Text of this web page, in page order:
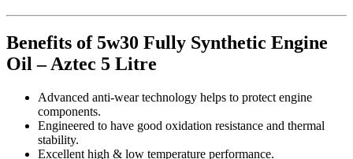
Benefits of 5w30 Fully Synthetic Engine
Oil – Aztec 5 Litre
Advanced anti-wear technology helps to protect engine
components.
Engineered to have good oxidation resistance and thermal
stability.
Excellent high & low temperature performance.